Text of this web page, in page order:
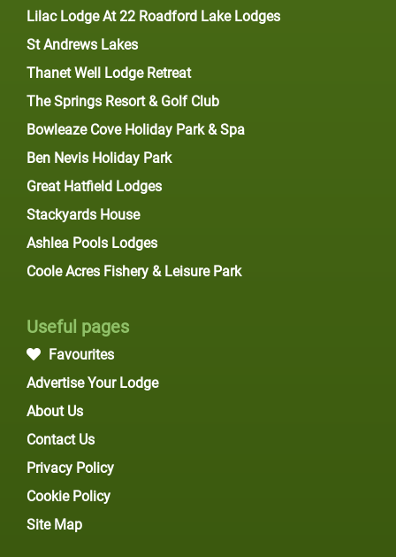
Lilac Lodge At 22 Roadford Lake Lodges
St Andrews Lakes
Thanet Well Lodge Retreat
The Springs Resort & Golf Club
Bowleaze Cove Holiday Park & Spa
Ben Nevis Holiday Park
Great Hatfield Lodges
Stackyards House
Ashlea Pools Lodges
Coole Acres Fishery & Leisure Park
Useful pages
Favourites
Advertise Your Lodge
About Us
Contact Us
Privacy Policy
Cookie Policy
Site Map